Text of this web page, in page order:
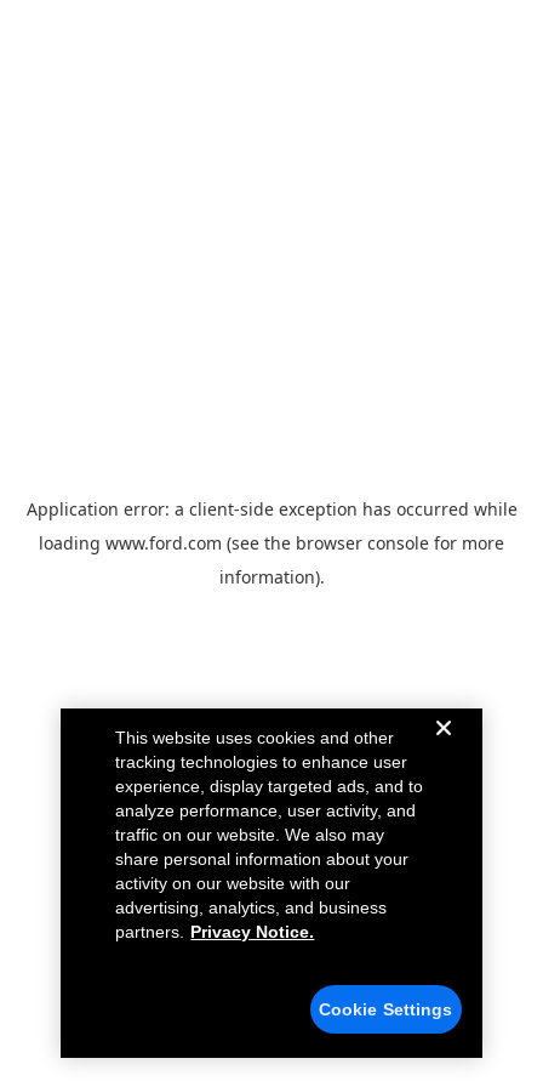
Application error: a client-side exception has occurred while
loading www.ford.com (see the browser console for more
information).
This website uses cookies and other
tracking technologies to enhance user
experience, display targeted ads, and to
analyze performance, user activity, and
traffic on our website. We also may
share personal information about your
activity on our website with our
advertising, analytics, and business
partners.
Privacy Notice.
Cookie Settings